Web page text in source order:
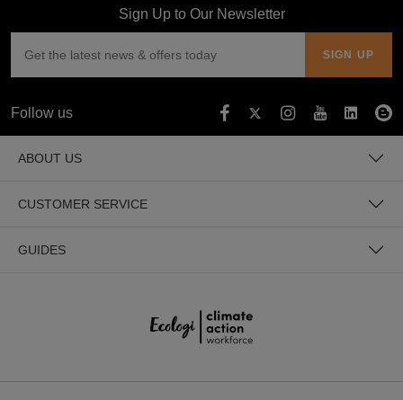
Sign Up to Our Newsletter
Follow us
ABOUT US
CUSTOMER SERVICE
GUIDES